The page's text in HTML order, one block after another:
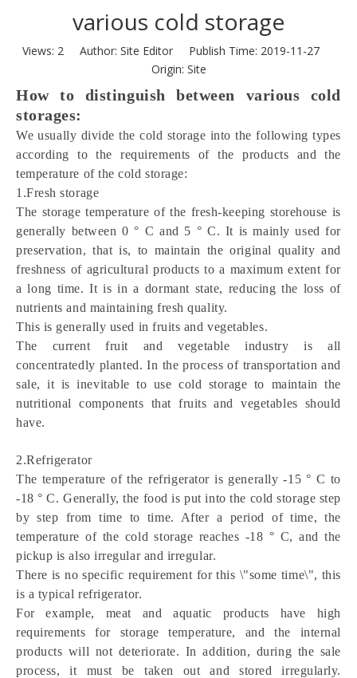
various cold storage
Views: 2Author: Site Editor Publish Time: 2019-11-27
Origin: Site
How to distinguish between various cold
storages:
We usually divide the cold storage into the following types
according to the requirements of the products and the
temperature of the cold storage:
1.Fresh storage
The storage temperature of the fresh-keeping storehouse is
generally between 0 ° C and 5 ° C. It is mainly used for
preservation, that is, to maintain the original quality and
freshness of agricultural products to a maximum extent for
a long time. It is in a dormant state, reducing the loss of
nutrients and maintaining fresh quality.
This is generally used in fruits and vegetables.
The current fruit and vegetable industry is all
concentratedly planted. In the process of transportation and
sale, it is inevitable to use cold storage to maintain the
nutritional components that fruits and vegetables should
have.
2.Refrigerator
The temperature of the refrigerator is generally -15 ° C to
-18 ° C. Generally, the food is put into the cold storage step
by step from time to time. After a period of time, the
temperature of the cold storage reaches -18 ° C, and the
pickup is also irregular and irregular.
There is no specific requirement for this \"some time\", this
is a typical refrigerator.
For example, meat and aquatic products have high
requirements for storage temperature, and the internal
products will not deteriorate. In addition, during the sale
process, it must be taken out and stored irregularly.